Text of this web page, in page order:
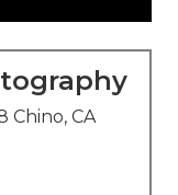
Chino, CA